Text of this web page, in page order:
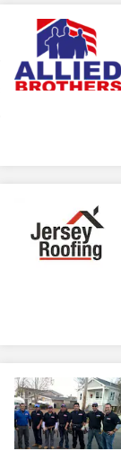
results
results